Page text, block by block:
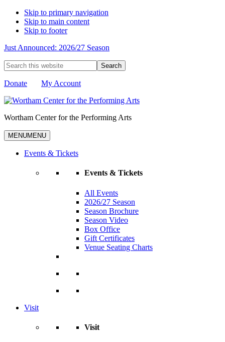
Skip to primary navigation
Skip to main content
Skip to footer
Just Announced: 2026/27 Season
Search
this
website
Donate My Account
Wortham Center for the Performing Arts
MENUMENU
Events & Tickets
Events & Tickets
All Events
2026/27 Season
Season Brochure
Season Video
Box Office
Gift Certificates
Venue Seating Charts
Visit
Visit